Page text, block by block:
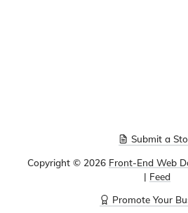
Submit a
Copyright © 2026 Front-End Web
| Feed
Promote Your